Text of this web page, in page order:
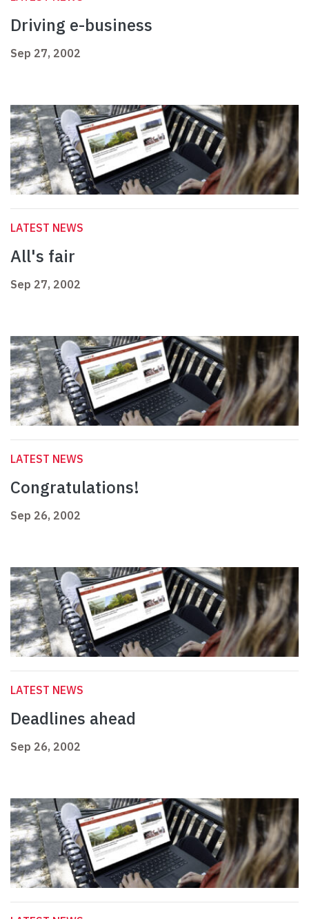
Driving e-business
Sep 27, 2002
LATEST NEWS
All's fair
Sep 27, 2002
LATEST NEWS
Congratulations!
Sep 26, 2002
LATEST NEWS
Deadlines ahead
Sep 26, 2002